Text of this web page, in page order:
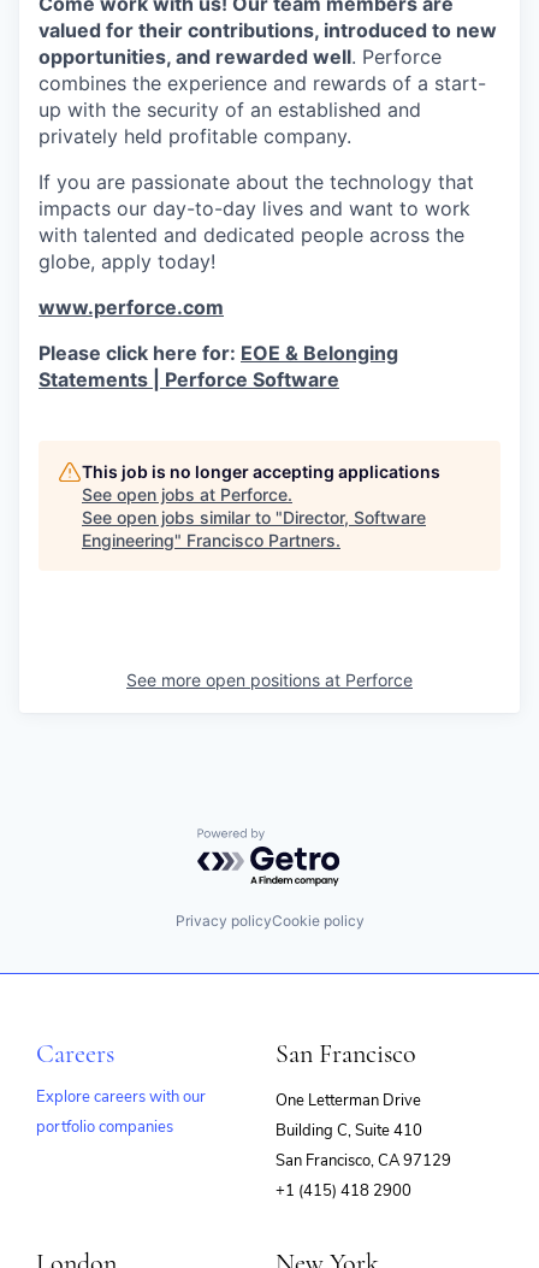
valued for their contributions, introduced to new
opportunities, and rewarded well. Perforce
combines the experience and rewards of a start-
up with the security of an established and
privately held profitable company.
If you are passionate about the technology that
impacts our day-to-day lives and want to work
with talented and dedicated people across the
globe, apply today!
www.perforce.com
Please click here for: EOE & Belonging
Statements | Perforce Software
This job is no longer accepting applications
See open jobs at Perforce.
See open jobs similar to "Director, Software
Engineering" Francisco Partners.
See more open positions at Perforce
Powered by Getro.com
Privacy policyCookie policy
Careers
Explore careers with our
portfolio companies
San Francisco
One Letterman Drive
Building C, Suite 410
San Francisco, CA 97129
+1 (415) 418 2900